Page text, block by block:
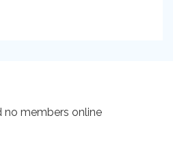
no members online